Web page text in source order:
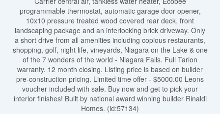
programmable thermostat, automatic garage door opener,
10x10 pressure treated wood covered rear deck, front
landscaping package and an interlocking brick driveway. Only
a short drive from all amenities including copious restaurants,
shopping, golf, night life, vineyards, Niagara on the Lake & one
of the 7 wonders of the world - Niagara Falls. Full Tarion
warranty. 12 month closing. Listing price is based on builder
pre-construction pricing. Limited time offer - $5000.00 Leons
voucher included with sale. Buy now and get to pick your
interior finishes! Built by national award winning builder Rinaldi
Homes. (id:57134)